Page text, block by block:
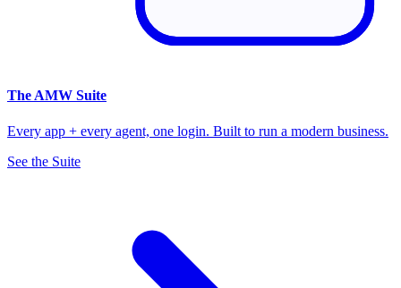
The AMW Suite
Every app + every agent, one login. Built to run a modern business.
See the Suite